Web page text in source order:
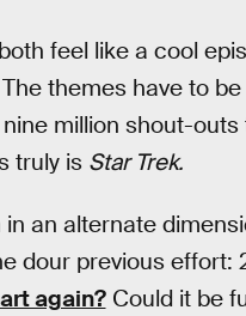
feel like a cool
themes have to
million shout-outs
truly is Star Trek.
an alternate
dour previous effort:
again?Could it be